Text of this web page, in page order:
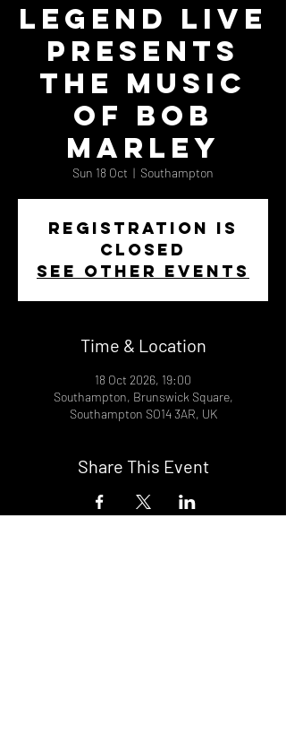
Legend Live
Presents
the Music
of Bob
Marley
Sun 18 Oct
  |
Southampton
Registration is
closed
See other events
Time & Location
18 Oct 2026, 19:00
Southampton, Brunswick Square,
Southampton SO14 3AR, UK
Share This Event